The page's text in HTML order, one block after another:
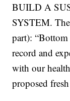
BUILD A
SYSTEM.
part):
record and
with our
proposed